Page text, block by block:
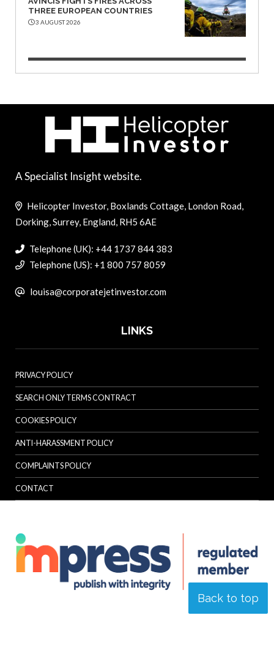
THREE EUROPEAN COUNTRIES
3 AUGUST 2026
Back to top
A Specialist Insight website.
Helicopter Investor, Boxlands Cottage, London Road,
Dorking, Surrey, England, RH5 6AE
Telephone (UK): +44 1737 844 383
Telephone (US): +1 800 757 8059
louisa@corporatejetinvestor.com
LINKS
PRIVACY POLICY
SEARCH ONLY TERMS CONTRACT
COOKIES POLICY
ANTI-HARASSMENT POLICY
COMPLAINTS POLICY
CONTACT